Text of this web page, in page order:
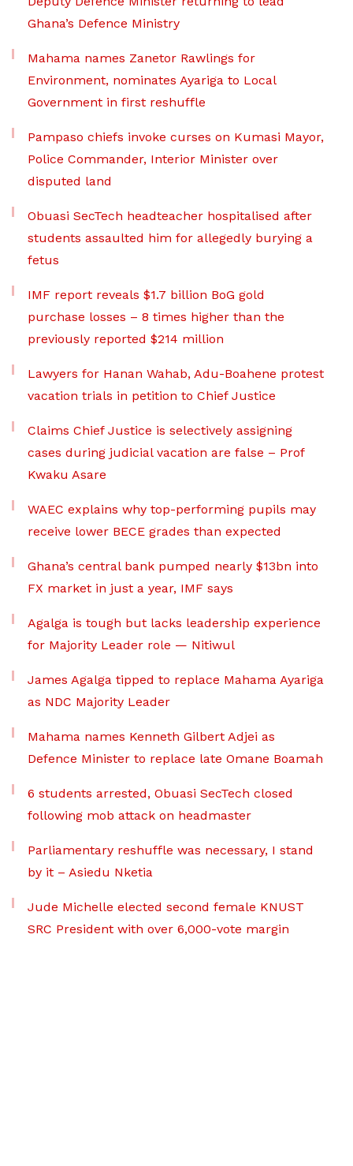
Ghana’s Defence Ministry
Mahama names Zanetor Rawlings for
Environment, nominates Ayariga to Local
Government in first reshuffle
Pampaso chiefs invoke curses on Kumasi Mayor,
Police Commander, Interior Minister over
disputed land
Obuasi SecTech headteacher hospitalised after
students assaulted him for allegedly burying a
fetus
IMF report reveals $1.7 billion BoG gold
purchase losses – 8 times higher than the
previously reported $214 million
Lawyers for Hanan Wahab, Adu-Boahene protest
vacation trials in petition to Chief Justice
Claims Chief Justice is selectively assigning
cases during judicial vacation are false – Prof
Kwaku Asare
WAEC explains why top-performing pupils may
receive lower BECE grades than expected
Ghana’s central bank pumped nearly $13bn into
FX market in just a year, IMF says
Agalga is tough but lacks leadership experience
for Majority Leader role — Nitiwul
James Agalga tipped to replace Mahama Ayariga
as NDC Majority Leader
Mahama names Kenneth Gilbert Adjei as
Defence Minister to replace late Omane Boamah
6 students arrested, Obuasi SecTech closed
following mob attack on headmaster
Parliamentary reshuffle was necessary, I stand
by it – Asiedu Nketia
Jude Michelle elected second female KNUST
SRC President with over 6,000-vote margin